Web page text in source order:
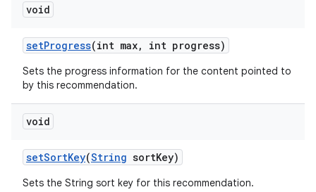
void
setProgress(int max, int progress)
Sets the progress information for the content pointed to
by this recommendation.
void
setSortKey(String sortKey)
Sets the String sort key for this recommendation.